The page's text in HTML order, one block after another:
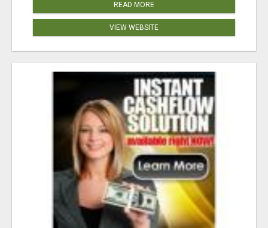
READ MORE
VIEW WEBSITE